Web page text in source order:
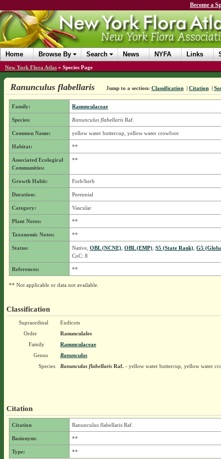
Become a
Home Browse By Search News NYFA Links
New York Flora Atlas » Species Page
Ranunculus flabellaris Jump to a section: Classification | Citation |
Family: Ranunculaceae
Species: Ranunculus flabellarisRaf.
Common Name: yellow water buttercup, yellow water crowfoot
Habitat: **
Associated Ecological
Communities:
**
Growth Habit: Forb/herb
Duration: Perennial
Category: Vascular
Plant Notes: **
Taxonomic Notes: **
Status: Native, OBL (NCNE), OBL (EMP), S5 (State Rank), G5
CoC: 8
References: **
** Not applicable or data not available.
Classification
Supraordinal
Eudicots
Order
Ranunculales
Family
Ranunculaceae
Genus
Ranunculus
Species
Ranunculus flabellarisRaf.- yellow water buttercup, yellow water
Citation
Citation Ranunculus flabellaris Raf.
Basionym: **
Type:
**